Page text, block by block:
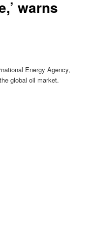
warns
Energy Agency,
global oil market.